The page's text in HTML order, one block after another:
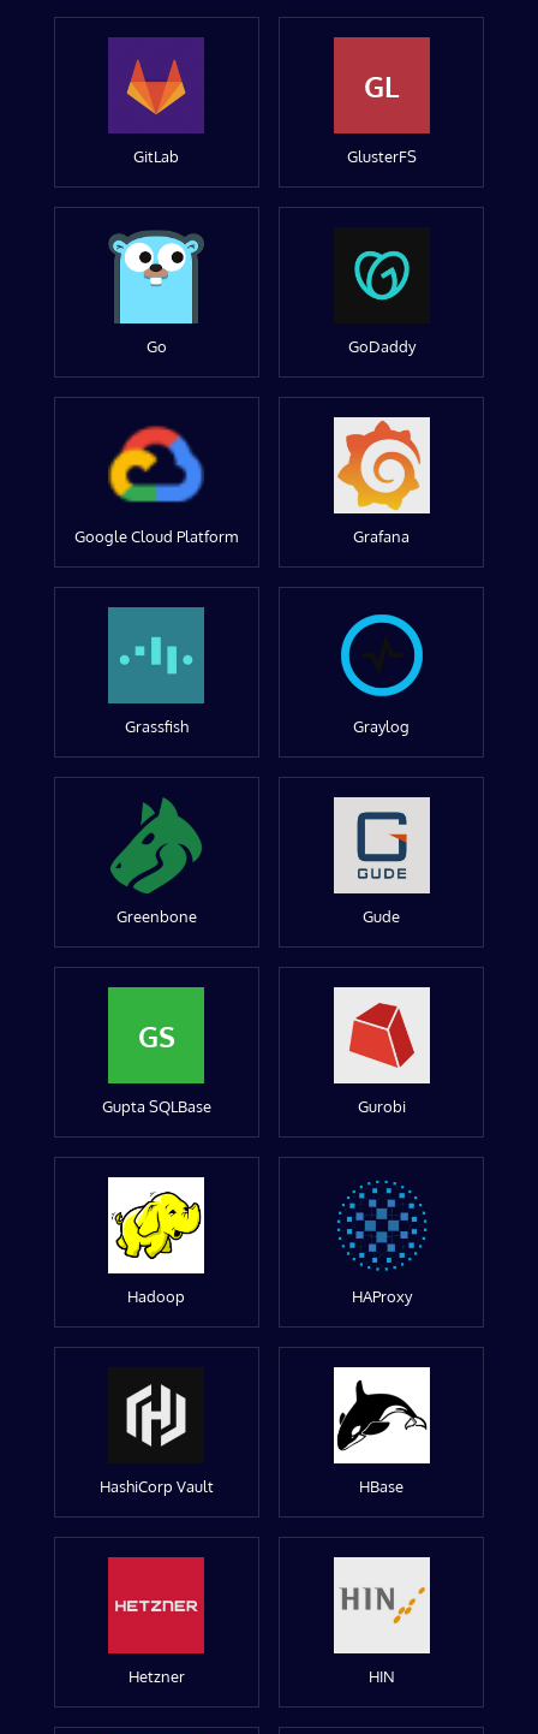
GitLab
GL
GlusterFS
Go GoDaddy
Google Cloud Platform Grafana
Grassfish Graylog
Greenbone Gude
GS
Gupta SQLBase Gurobi
Hadoop HAProxy
HashiCorp Vault HBase
Hetzner HIN